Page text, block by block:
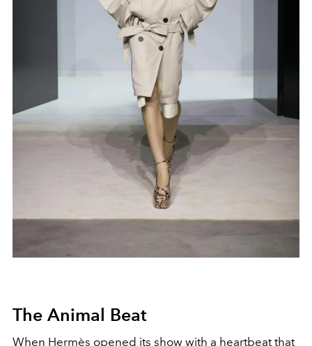
The Animal Beat
When Hermès opened its show with a heartbeat that